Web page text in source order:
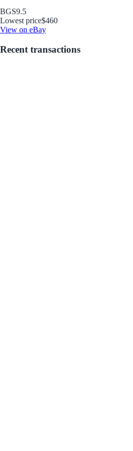
BGS9.5
Lowest price$460
View on eBay
Recent transactions